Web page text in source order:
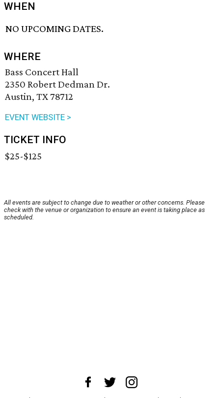
WHEN
NO UPCOMING DATES.
WHERE
Bass Concert Hall
2350 Robert Dedman Dr.
Austin, TX 78712
EVENT WEBSITE >
TICKET INFO
$25-$125
All events are subject to change due to weather or other concerns. Please
check with the venue or organization to ensure an event is taking place as
scheduled.